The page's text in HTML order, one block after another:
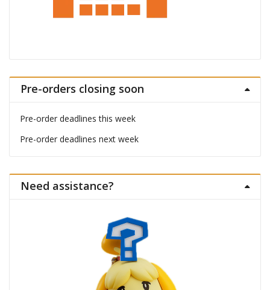
Pre-orders closing soon
Pre-order deadlines this week
Pre-order deadlines next week
Need assistance?